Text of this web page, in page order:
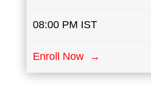
08:00 PM IST
Enroll Now →